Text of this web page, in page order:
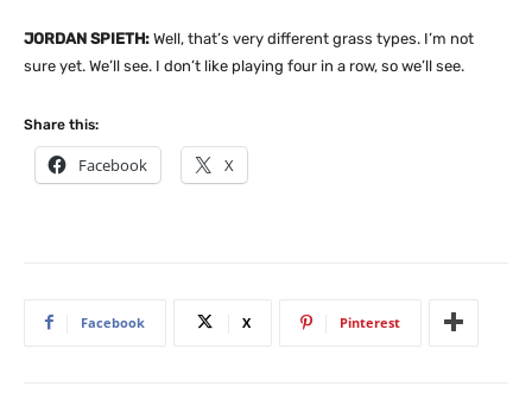
JORDAN SPIETH: Well, that’s very different grass types. I’m not
sure yet. We’ll see. I don’t like playing four in a row, so we’ll see.
Share this:
Facebook X
Facebook X Pinterest